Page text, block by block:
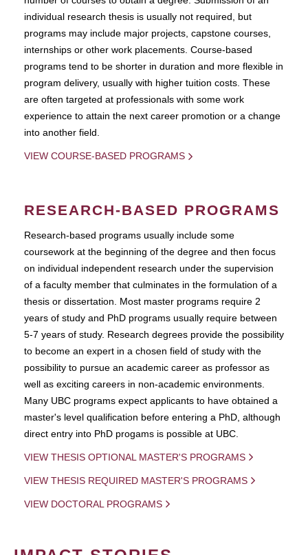
individual research thesis is usually not required, but
programs may include major projects, capstone courses,
internships or other work placements. Course-based
programs tend to be shorter in duration and more flexible in
program delivery, usually with higher tuition costs. These
are often targeted at professionals with some work
experience to attain the next career promotion or a change
into another field.
VIEW COURSE-BASED PROGRAMS
RESEARCH-BASED PROGRAMS
Research-based programs usually include some
coursework at the beginning of the degree and then focus
on individual independent research under the supervision
of a faculty member that culminates in the formulation of a
thesis or dissertation. Most master programs require 2
years of study and PhD programs usually require between
5-7 years of study. Research degrees provide the possibility
to become an expert in a chosen field of study with the
possibility to pursue an academic career as professor as
well as exciting careers in non-academic environments.
Many UBC programs expect applicants to have obtained a
master's level qualification before entering a PhD, although
direct entry into PhD progams is possible at UBC.
VIEW THESIS OPTIONAL MASTER'S PROGRAMS
VIEW THESIS REQUIRED MASTER'S PROGRAMS
VIEW DOCTORAL PROGRAMS